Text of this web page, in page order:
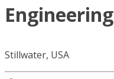
Engineering
Stillwater, USA